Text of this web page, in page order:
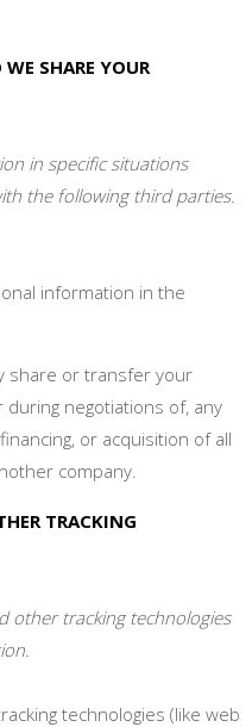
SHARE YOUR
in specific situations
the following third parties.
information in the
share or transfer your
negotiations of, any
or acquisition of all
company.
TRACKING
other tracking technologies
technologies (like web